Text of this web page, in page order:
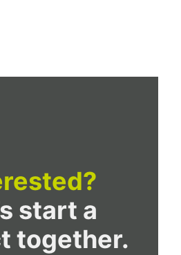
start a
together.